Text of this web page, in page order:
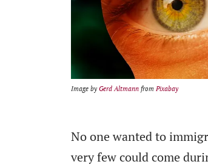
Image by Gerd Altmann from Pixabay
No one wanted to
very few could come